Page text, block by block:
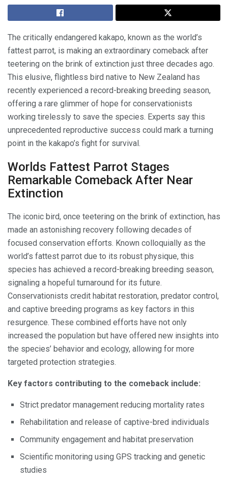
The critically endangered kakapo, known as the world’s
fattest parrot, is making an extraordinary comeback after
teetering on the brink of extinction just three decades ago.
This elusive, flightless bird native to New Zealand has
recently experienced a record-breaking breeding season,
offering a rare glimmer of hope for conservationists
working tirelessly to save the species. Experts say this
unprecedented reproductive success could mark a turning
point in the kakapo’s fight for survival.
Worlds Fattest Parrot Stages
Remarkable Comeback After Near
Extinction
The iconic bird, once teetering on the brink of extinction, has
made an astonishing recovery following decades of
focused conservation efforts. Known colloquially as the
world’s fattest parrot due to its robust physique, this
species has achieved a record-breaking breeding season,
signaling a hopeful turnaround for its future.
Conservationists credit habitat restoration, predator control,
and captive breeding programs as key factors in this
resurgence. These combined efforts have not only
increased the population but have offered new insights into
the species’ behavior and ecology, allowing for more
targeted protection strategies.
Key factors contributing to the comeback include:
Strict predator management reducing mortality rates
Rehabilitation and release of captive-bred individuals
Community engagement and habitat preservation
Scientific monitoring using GPS tracking and genetic
studies